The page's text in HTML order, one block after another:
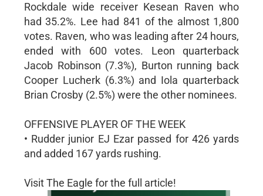
Rockdale wide receiver Kesean Raven who
had 35.2%. Lee had 841 of the almost 1,800
votes. Raven, who was leading after 24 hours,
ended with 600 votes. Leon quarterback
Jacob Robinson (7.3%), Burton running back
Cooper Lucherk (6.3%) and Iola quarterback
Brian Crosby (2.5%) were the other nominees.
OFFENSIVE PLAYER OF THE WEEK
• Rudder junior EJ Ezar passed for 426 yards
and added 167 yards rushing.
Visit The Eagle for the full article!